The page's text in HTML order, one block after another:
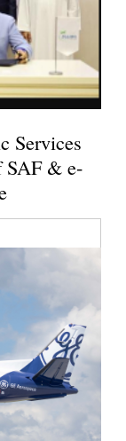
Services
SAF & e-